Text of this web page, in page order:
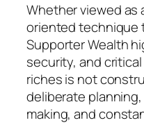
Whether viewed as
oriented technique
Supporter Wealth
security, and
riches is not
deliberate
making, and